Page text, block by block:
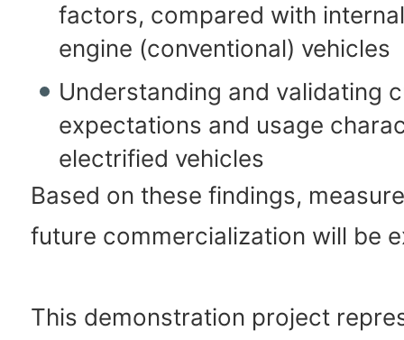
factors, compared with
engine (conventional) vehicles
Understanding and validating
expectations and usage
electrified vehicles
Based on these findings,
future commercialization will be
This demonstration project